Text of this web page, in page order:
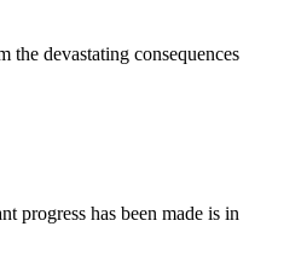
devastating consequences
progress has been made is in